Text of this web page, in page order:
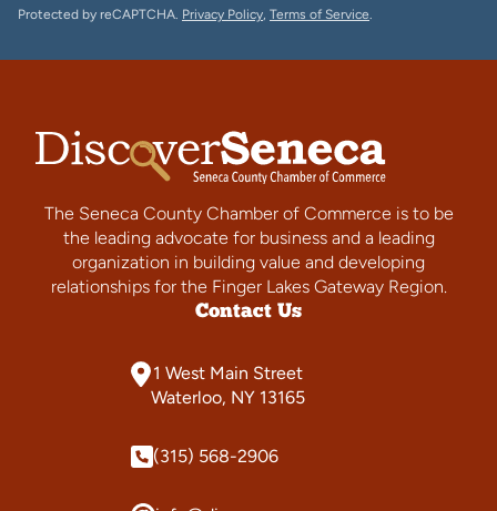
Protected by reCAPTCHA. Privacy Policy, Terms of Service.
The Seneca County Chamber of Commerce is to be
the leading advocate for business and a leading
organization in building value and developing
relationships for the Finger Lakes Gateway Region.
Contact Us
1 West Main Street
Waterloo, NY 13165
(315) 568-2906